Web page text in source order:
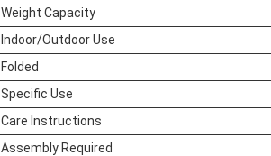
Weight Capacity
Indoor/Outdoor Use
Folded
Specific Use
Care Instructions
Assembly Required